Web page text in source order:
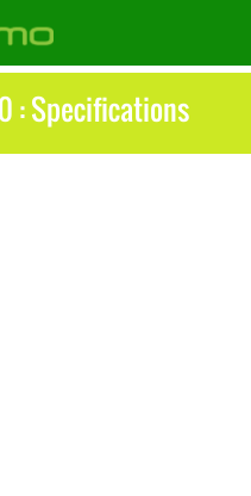
: Specifications